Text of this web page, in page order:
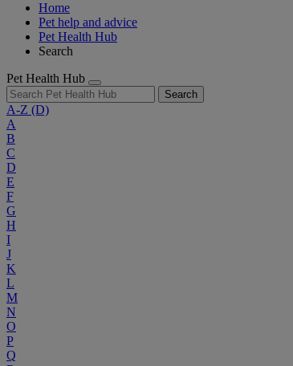
Home
Pet help and advice
Pet Health Hub
Search
Pet Health Hub
Search
A-Z (D)
A
B
C
D
E
F
G
H
I
J
K
L
M
N
O
P
Q